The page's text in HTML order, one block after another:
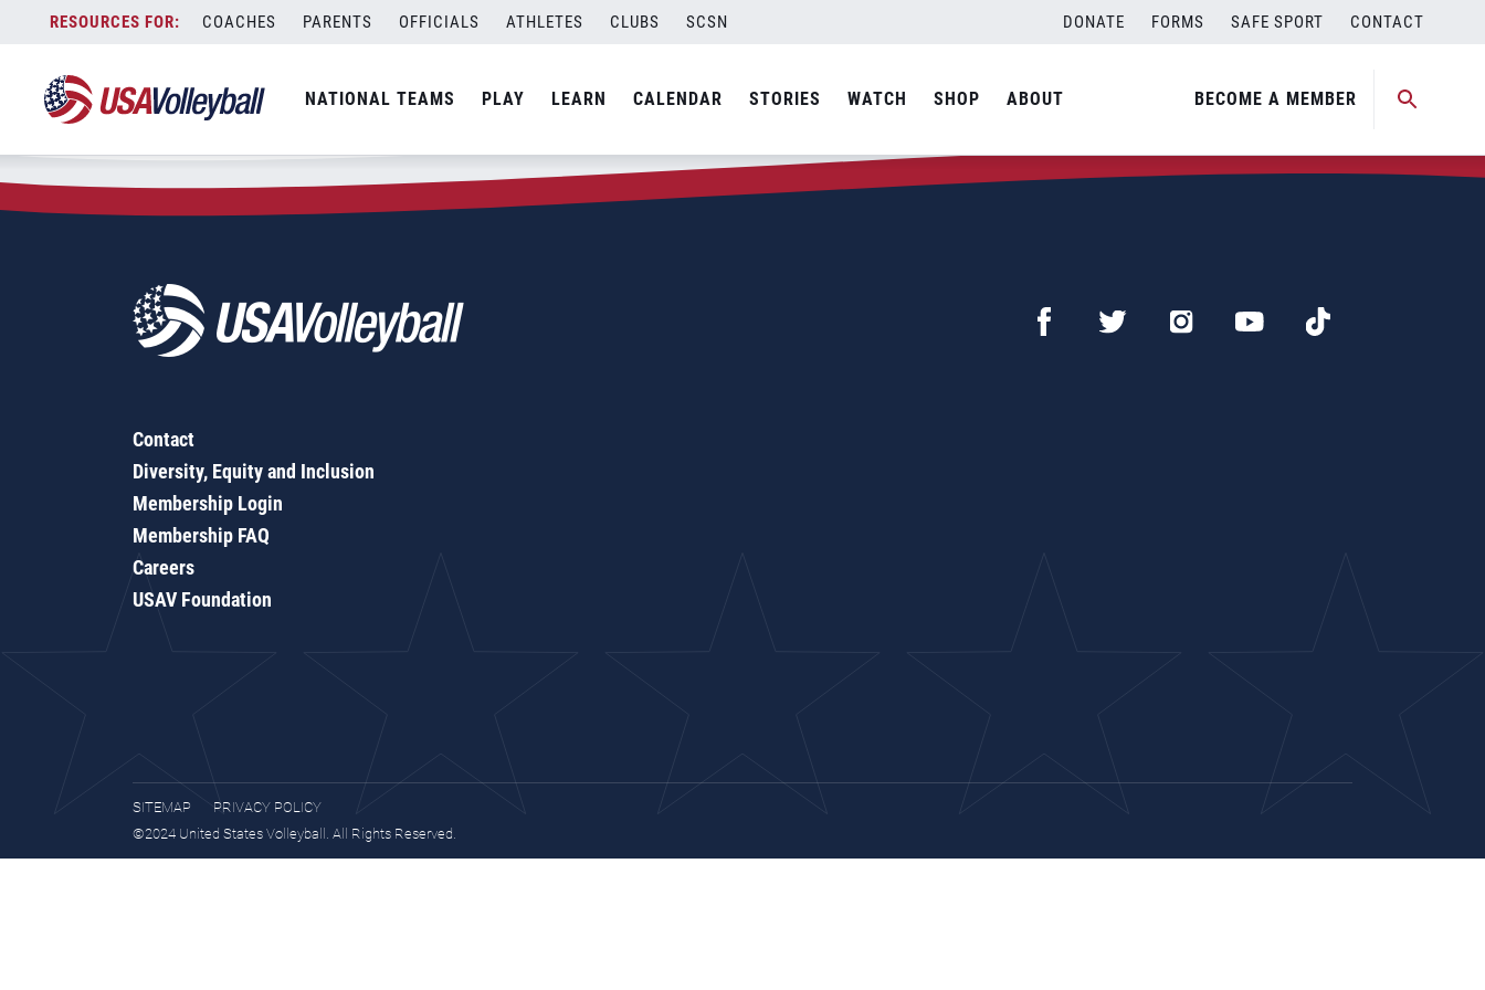
content
COACHES PARENTS OFFICIALS ATHLETES CLUBS SCSN DONATE FORMS SAFE SPORT CONTACT
NATIONAL TEAMS PLAY LEARN CALENDAR STORIES WATCH SHOP ABOUT BECOME A MEMBER
Zip Code:46574
SEARCH
Contact
Diversity, Equity and Inclusion
Membership Login
Membership FAQ
Careers
USAV Foundation
SITEMAP
PRIVACY POLICY
©2024 United States Volleyball. All Rights Reserved.